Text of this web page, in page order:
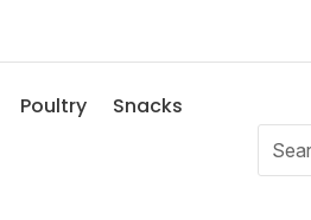
Poultry Snacks